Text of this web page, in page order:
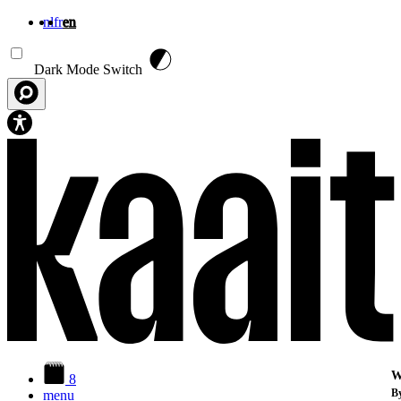
nlfren
Dark Mode Switch
8
menu